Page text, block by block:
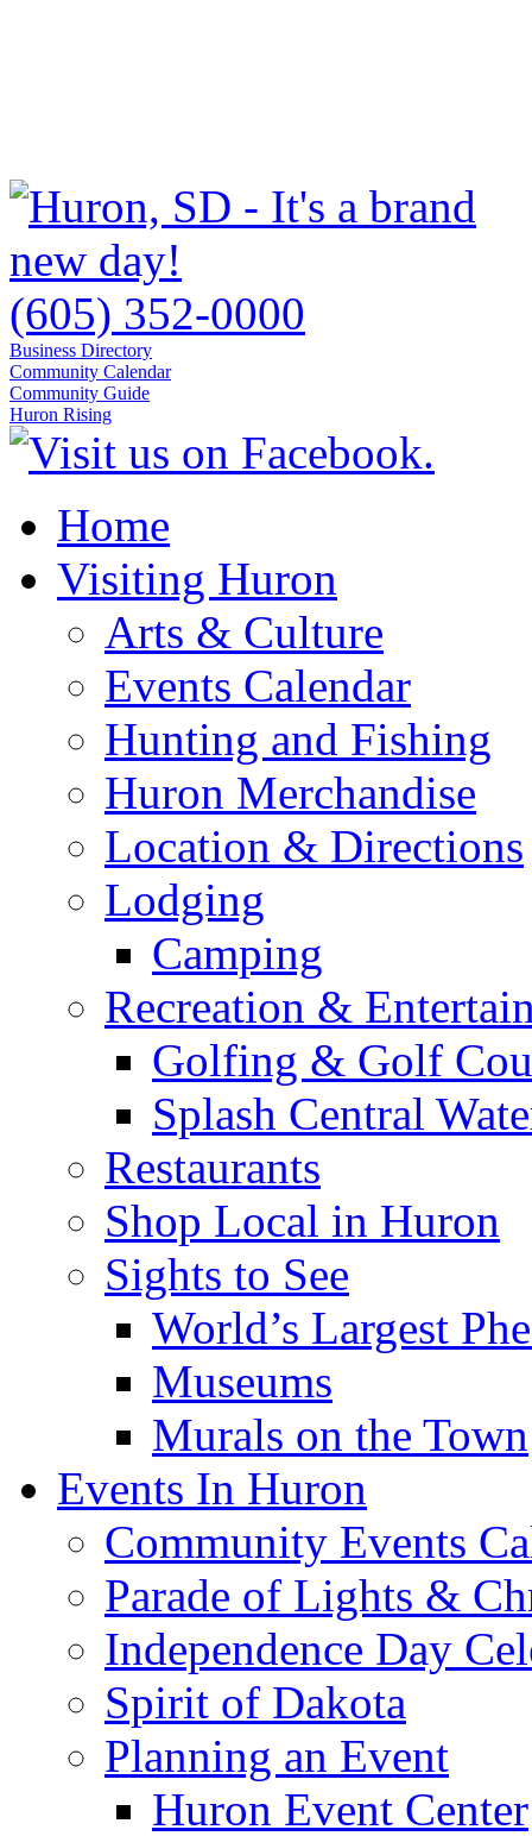
(605) 352-0000
Business Directory
Community Calendar
Community Guide
Huron Rising
Home
Visiting Huron
Arts & Culture
Events Calendar
Hunting and Fishing
Huron Merchandise
Location & Directions
Lodging
Camping
Recreation &
Golfing & Golf
Splash Central
Restaurants
Shop Local in Huron
Sights to See
World’s Largest
Museums
Murals on the Town
Events In Huron
Community Events
Parade of Lights &
Independence Day
Spirit of Dakota
Planning an Event
Huron Event Center